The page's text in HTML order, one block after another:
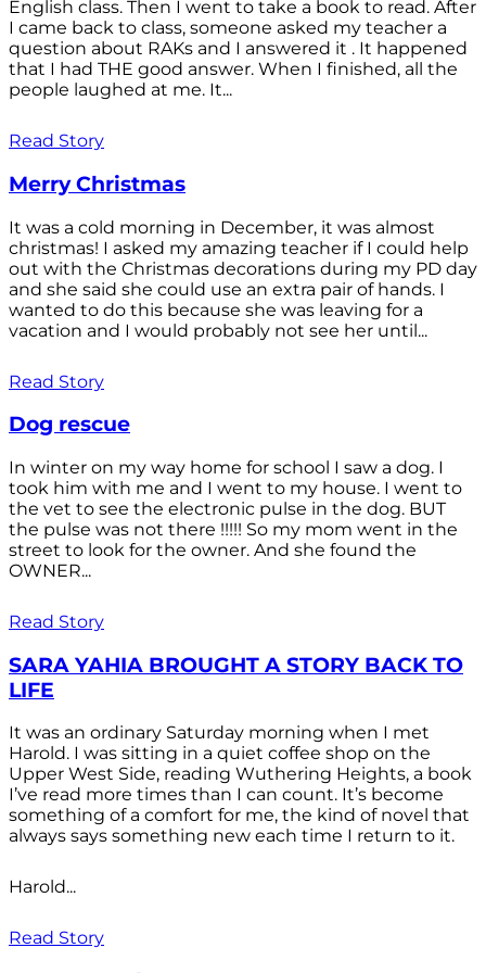
English class. Then I went to take a book to read. After
I came back to class, someone asked my teacher a
question about RAKs and I answered it . It happened
that I had THE good answer. When I finished, all the
people laughed at me. It...
Read Story
Merry Christmas
It was a cold morning in December, it was almost
christmas! I asked my amazing teacher if I could help
out with the Christmas decorations during my PD day
and she said she could use an extra pair of hands. I
wanted to do this because she was leaving for a
vacation and I would probably not see her until...
Read Story
Dog rescue
In winter on my way home for school I saw a dog. I
took him with me and I went to my house. I went to
the vet to see the electronic pulse in the dog. BUT
the pulse was not there !!!!! So my mom went in the
street to look for the owner. And she found the
OWNER...
Read Story
SARA YAHIA BROUGHT A STORY BACK TO
LIFE
It was an ordinary Saturday morning when I met
Harold. I was sitting in a quiet coffee shop on the
Upper West Side, reading Wuthering Heights, a book
I’ve read more times than I can count. It’s become
something of a comfort for me, the kind of novel that
always says something new each time I return to it.
Harold...
Read Story